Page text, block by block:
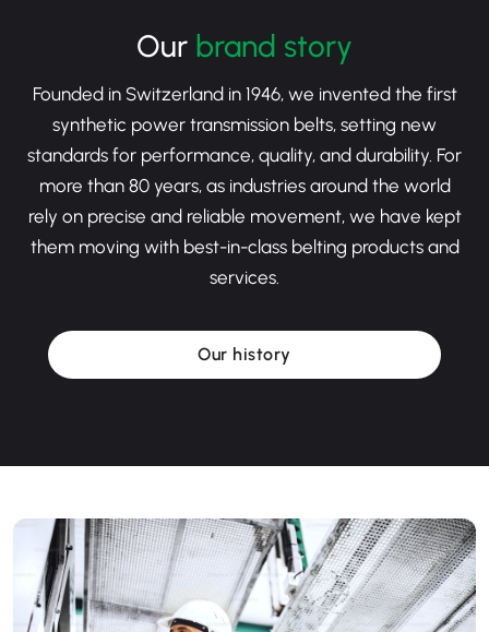
Our brand story
Founded in Switzerland in 1946, we invented the first
synthetic power transmission belts, setting new
standards for performance, quality, and durability. For
more than 80 years, as industries around the world
rely on precise and reliable movement, we have kept
them moving with best-in-class belting products and
services.
Our history